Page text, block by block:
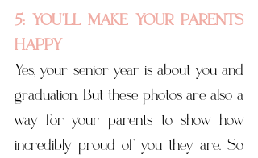
5: YOU’LL MAKE YOUR PARENTS
HAPPY
Yes, your senior year is about you and
graduation. But these photos are also a
way for your parents to show how
incredibly proud of you they are. So